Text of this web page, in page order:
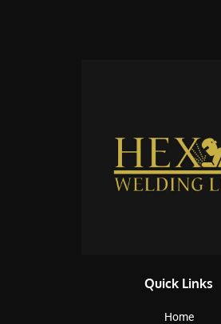
Quick Links
Home